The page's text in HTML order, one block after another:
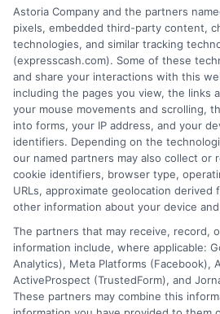
ChoosingExpressCash
for a personal loan
fast, flexible, and
needs.
Astoria Company and the partners
pixels, embedded third-party content,
technologies, and similar tracking
(expresscash.com). Some of these
and share your interactions with this
including the pages you view, the links
your mouse movements and scrolling,
into forms, your IP address, and your
identifiers. Depending on the
our named partners may also collect or
cookie identifiers, browser type,
URLs, approximate geolocation derived
other information about your device
The partners that may receive, record,
information include, where applicable:
Analytics), Meta Platforms (Facebook),
ActiveProspect (TrustedForm), and
These partners may combine this